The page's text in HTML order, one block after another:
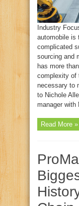
Industry
automobile is
complicated
sourcing and
has more
complexity of
necessary to
to Nichole
manager with
Read More »